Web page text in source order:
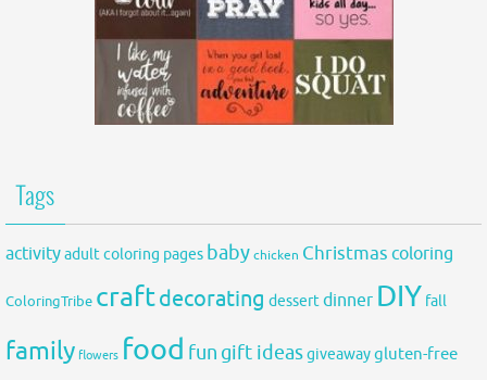
Tags
activityadult coloring pages babychicken Christmas coloring
ColoringTribe craftdecorating dessertdinner DIY fall
family flowers food fun gift ideasgiveawaygluten-free